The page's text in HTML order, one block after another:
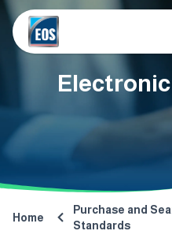
Home
Purchase and
Standards